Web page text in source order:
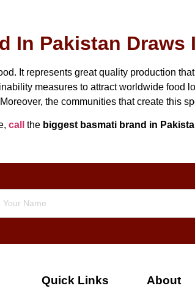
In Pakistan Draws
It represents great quality production
measures to attract worldwide food
the communities that create this
call the biggest basmati brand in
Quick Links About